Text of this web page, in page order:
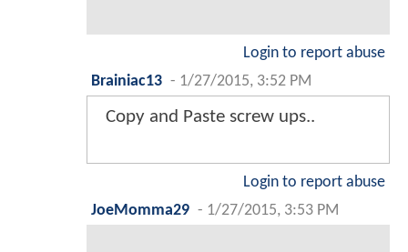
Login to report abuse
Brainiac13 - 1/27/2015, 3:52 PM
Copy and Paste screw ups..
Login to report abuse
JoeMomma29 - 1/27/2015, 3:53 PM